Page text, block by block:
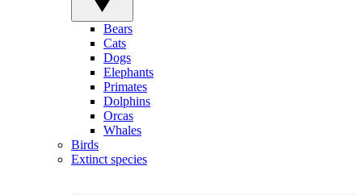
Bears
Cats
Dogs
Elephants
Primates
Dolphins
Orcas
Whales
Birds
Extinct species